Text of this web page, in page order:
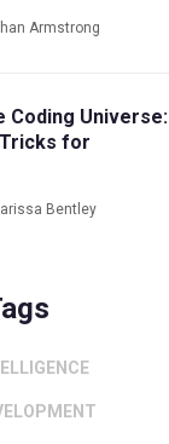
Armstrong
Coding Universe:
for
Bentley